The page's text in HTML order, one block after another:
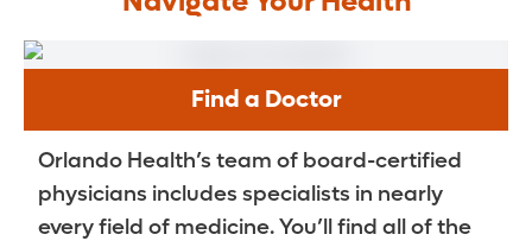
Find a Doctor
Orlando Health’s team of board-certified
physicians includes specialists in nearly
every field of medicine. You’ll find all of the